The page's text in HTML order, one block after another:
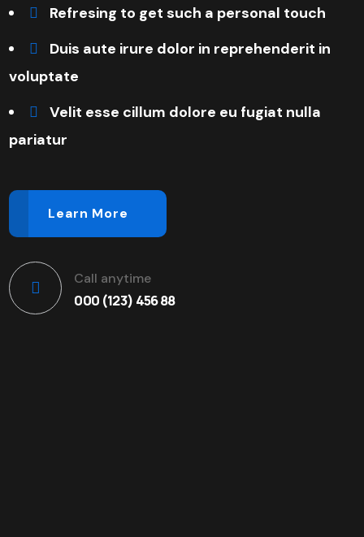
Refresing to get such a personal touch
Duis aute irure dolor in reprehenderit in
voluptate
Velit esse cillum dolore eu fugiat nulla
pariatur
Learn More
Call anytime
000 (123) 456 88